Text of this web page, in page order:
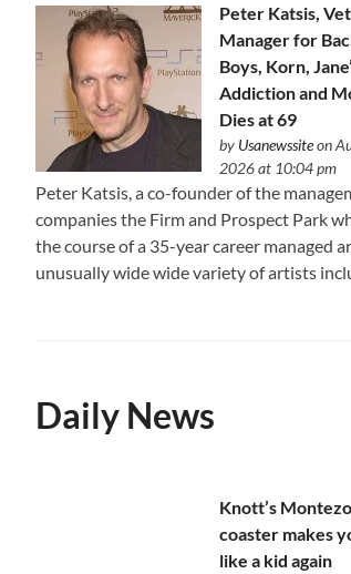
Peter Katsis,
Manager for
Boys, Korn,
Addiction and
Dies at 69
by Usanewssiteon
2026 at 10:04 pm
Peter Katsis, a co-founder of the
companies the Firm and Prospect Park
the course of a 35-year career managed
unusually wide wide variety of artists
Daily News
Knott’s
coaster makes
like a kid again